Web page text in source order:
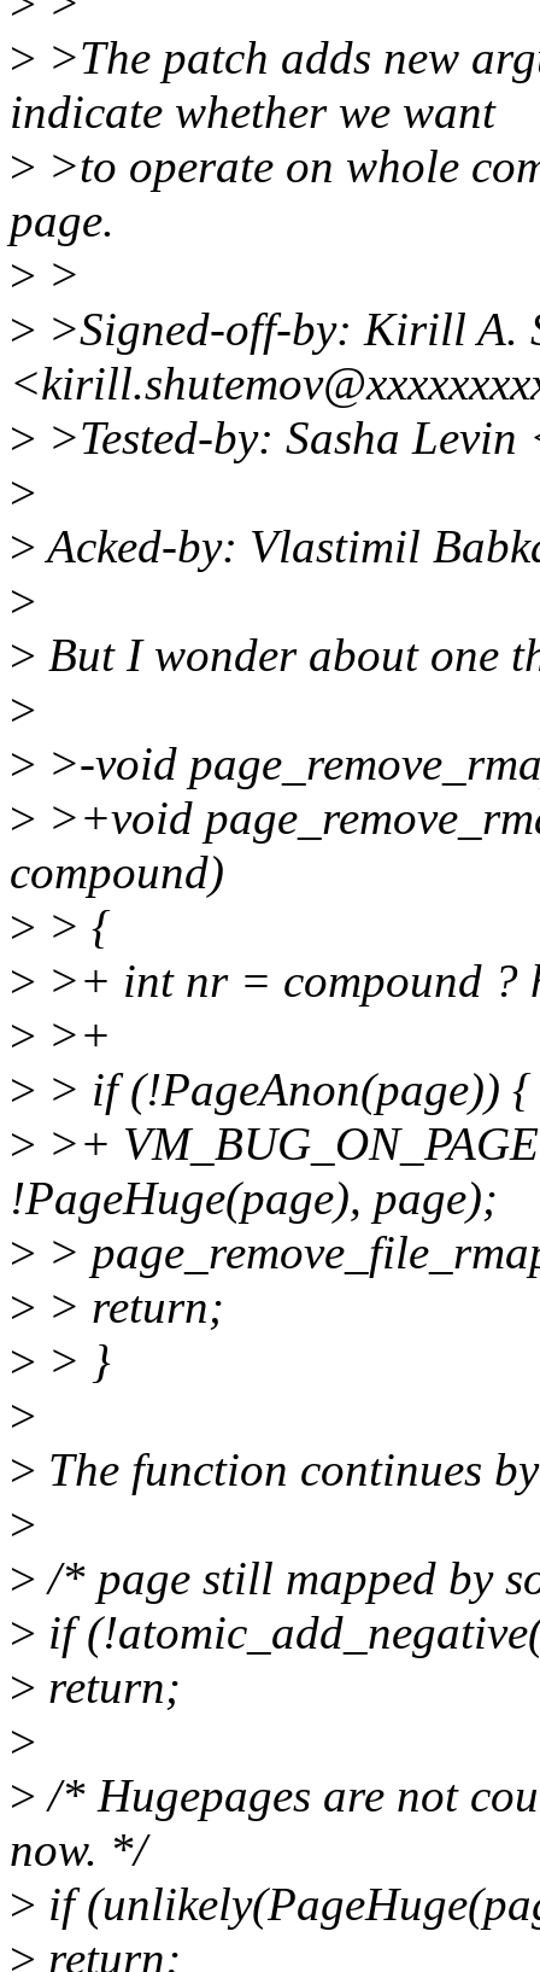
> >The patch adds new
indicate whether we want
> >to operate on whole
page.
> >
> >Signed-off-by: Kirill A.
> >Tested-by: Sasha
>
>Acked-by: Vlastimil
>
> But I wonder about one
>
> >-void
> >+void
compound)
> > {
> >+ int nr = compound ?
> >+
> > if (!PageAnon(page)) {
> >+
!PageHuge(page), page);
> >
> > return;
> > }
>
> The function continues
>
> /* page still mapped by
> if
> return;
>
> /* Hugepages are not
now. */
> if
> return;